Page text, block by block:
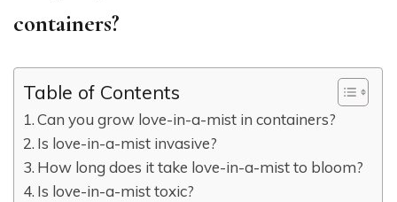
containers?
Table of Contents
Can you grow love-in-a-mist in containers?
Is love-in-a-mist invasive?
How long does it take love-in-a-mist to bloom?
Is love-in-a-mist toxic?